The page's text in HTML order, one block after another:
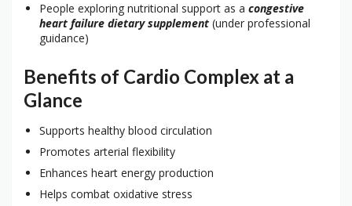
People exploring nutritional support as a congestive
heart failure dietary supplement (under professional
guidance)
Benefits of Cardio Complex at a
Glance
Supports healthy blood circulation
Promotes arterial flexibility
Enhances heart energy production
Helps combat oxidative stress